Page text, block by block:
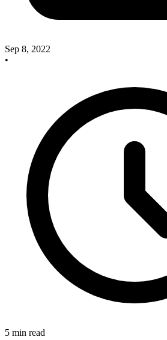
Sep 8, 2022
•
5 min read